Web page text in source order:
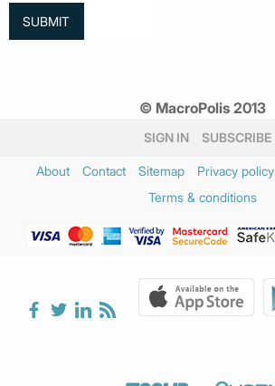
© MacroPolis 2013
SIGN IN SUBSCRIBE
About Contact Sitemap Privacy policy
Terms & conditions